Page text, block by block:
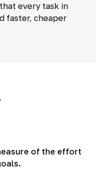
every task in
faster, cheaper
of the effort